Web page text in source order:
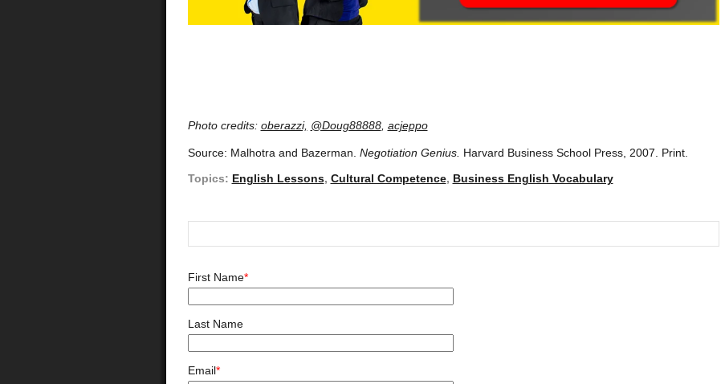
Photo credits: oberazzi, @Doug88888, acjeppo
Source: Malhotra and Bazerman. Negotiation Genius. Harvard Business School Press, 2007. Print.
Topics: English Lessons, Cultural Competence, Business English Vocabulary
First Name*
Last Name
Email*